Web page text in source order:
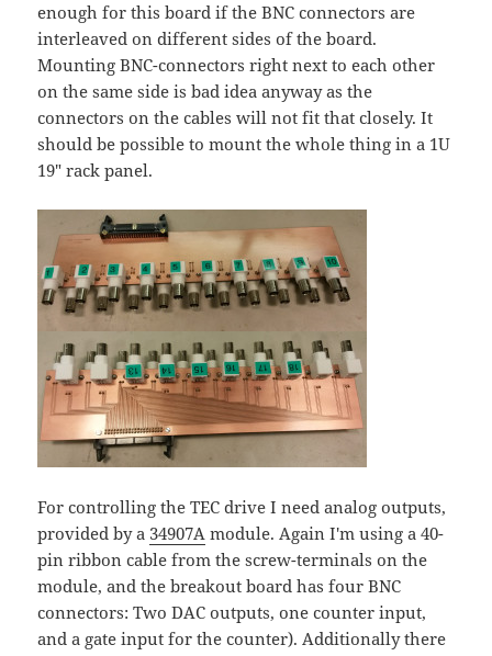
enough for this board if the BNC connectors are
interleaved on different sides of the board.
Mounting BNC-connectors right next to each other
on the same side is bad idea anyway as the
connectors on the cables will not fit that closely. It
should be possible to mount the whole thing in a 1U
19" rack panel.
For controlling the TEC drive I need analog outputs,
provided by a 34907A module. Again I'm using a 40-
pin ribbon cable from the screw-terminals on the
module, and the breakout board has four BNC
connectors: Two DAC outputs, one counter input,
and a gate input for the counter). Additionally there